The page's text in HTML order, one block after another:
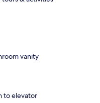
vanity
to elevator